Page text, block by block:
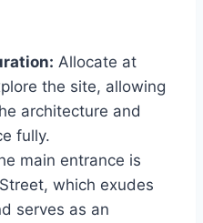
Allocate at
the site, allowing
architecture and
fully.
main entrance is
which exudes
serves as an